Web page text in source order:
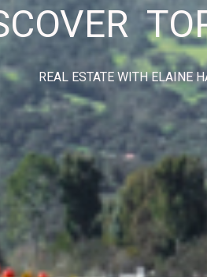
REAL ESTATE WITH ELAINE